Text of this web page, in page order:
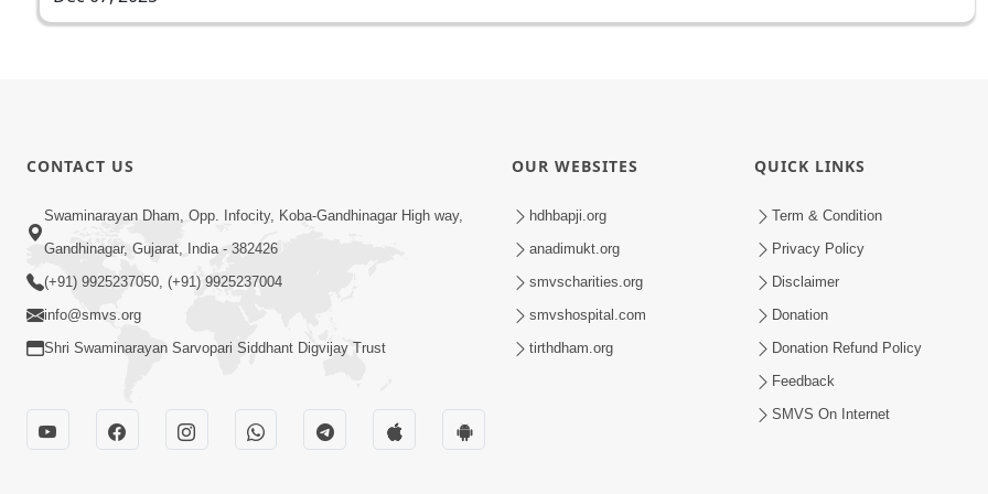
CONTACT US
Swaminarayan Dham, Opp. Infocity, Koba-Gandhinagar High way,
Gandhinagar, Gujarat, India - 382426
(+91) 9925237050, (+91) 9925237004
info@smvs.org
Shri Swaminarayan Sarvopari Siddhant Digvijay Trust
OUR WEBSITES
hdhbapji.org
anadimukt.org
smvscharities.org
smvshospital.com
tirthdham.org
QUICK LINKS
Term & Condition
Privacy Policy
Disclaimer
Donation
Donation Refund Policy
Feedback
SMVS On Internet